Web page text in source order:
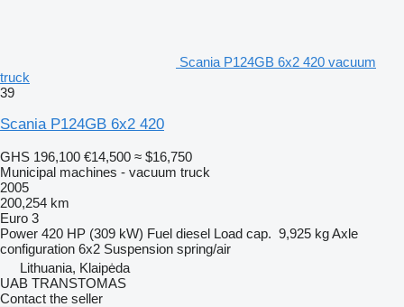
Scania P124GB 6x2 420 vacuum
truck
39
Scania P124GB 6x2 420
GHS 196,100 €14,500 ≈ $16,750
Municipal machines - vacuum truck
2005
200,254 km
Euro 3
Power 420 HP (309 kW) Fuel diesel Load cap. 9,925 kgAxle
configuration 6x2 Suspension spring/air
Lithuania, Klaipėda
UAB TRANSTOMAS
Contact the seller